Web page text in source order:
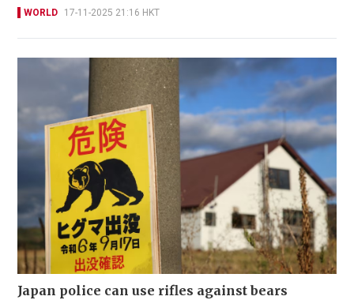
WORLD 17-11-2025 21:16 HKT
Japan police can use rifles against bears